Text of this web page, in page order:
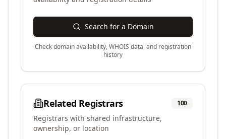
Search for a Domain
Check domain availability, WHOIS data, and registration
history
Related Registrars 100
Registrars with shared infrastructure,
ownership, or location